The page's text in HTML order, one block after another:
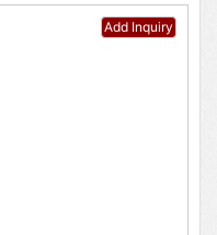
Add Inquiry